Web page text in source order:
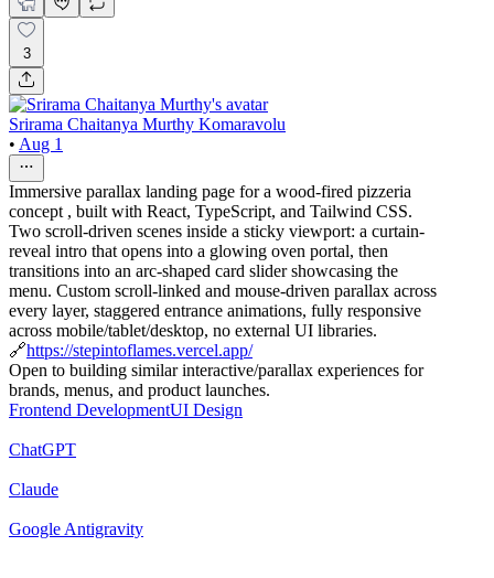
3
Srirama Chaitanya Murthy Komaravolu
• Aug 1
Immersive parallax landing page for a wood-fired pizzeria
concept , built with React, TypeScript, and Tailwind CSS.
Two scroll-driven scenes inside a sticky viewport: a curtain-
reveal intro that opens into a glowing oven portal, then
transitions into an arc-shaped card slider showcasing the
menu. Custom scroll-linked and mouse-driven parallax across
every layer, staggered entrance animations, fully responsive
across mobile/tablet/desktop, no external UI libraries.
🔗https://stepintoflames.vercel.app/
Open to building similar interactive/parallax experiences for
brands, menus, and product launches.
Frontend DevelopmentUI Design
ChatGPT
Claude
Google Antigravity